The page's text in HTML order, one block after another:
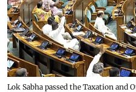
Lok Sabha passed the Taxation and